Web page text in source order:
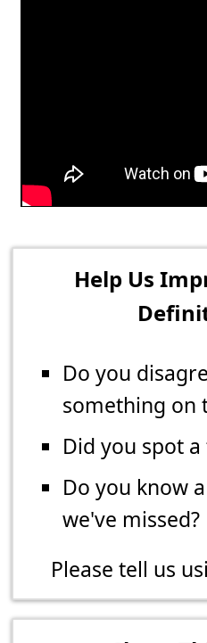
Help Us
Do you
something on
Did you spot a
Do you know
we've missed?
Please tell us